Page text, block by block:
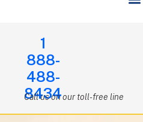
1
888-
488-
8434
Call us on our toll-free line